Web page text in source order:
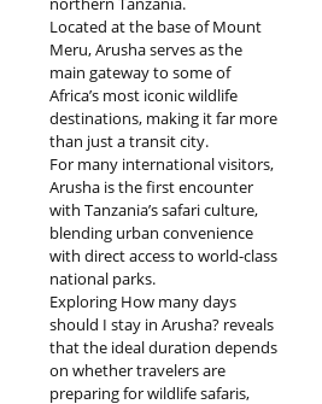
Located at the base of Mount
Meru, Arusha serves as the
main gateway to some of
Africa’s most iconic wildlife
destinations, making it far more
than just a transit city.
For many international visitors,
Arusha is the first encounter
with Tanzania’s safari culture,
blending urban convenience
with direct access to world-class
national parks.
Exploring How many days
should I stay in Arusha? reveals
that the ideal duration depends
on whether travelers are
preparing for wildlife safaris,